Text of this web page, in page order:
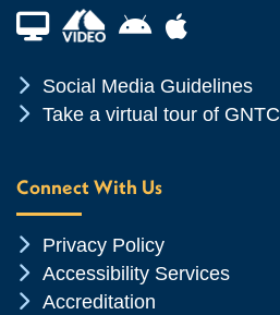
Financial Aid TV
Android
Apple
Chevron Icon
Social Media Guidelines
Chevron Icon
Take a virtual tour of
Connect With Us
Chevron Icon
Privacy Policy
Chevron Icon
Accessibility Services
Chevron Icon
Accreditation